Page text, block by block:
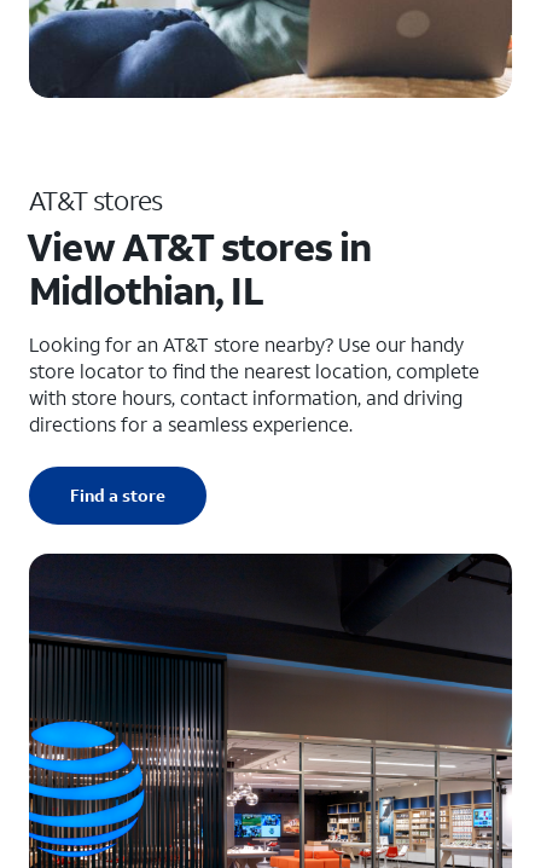
AT&T stores
View AT&T stores in
Midlothian, IL
Looking for an AT&T store nearby? Use our handy
store locator to find the nearest location, complete
with store hours, contact information, and driving
directions for a seamless experience.
Find a store